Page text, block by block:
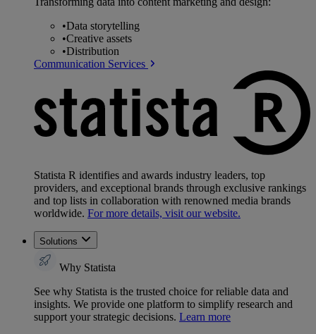
•Data storytelling
•Creative assets
•Distribution
Communication Services
Statista R identifies and awards industry leaders, top
providers, and exceptional brands through exclusive rankings
and top lists in collaboration with renowned media brands
worldwide. For more details, visit our website.
Solutions
Why Statista
See why Statista is the trusted choice for reliable data and
insights. We provide one platform to simplify research and
support your strategic decisions. Learn more